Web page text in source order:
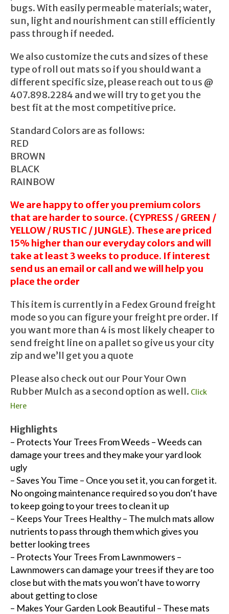
bugs. With easily permeable materials; water,
sun, light and nourishment can still efficiently
pass through if needed.
We also customize the cuts and sizes of these
type of roll out mats so if you should want a
different specific size, please reach out to us @
407.898.2284 and we will try to get you the
best fit at the most competitive price.
Standard Colors are as follows:
RED
BROWN
BLACK
RAINBOW
We are happy to offer you premium colors
that are harder to source. (CYPRESS / GREEN /
YELLOW / RUSTIC / JUNGLE). These are priced
15% higher than our everyday colors and will
take at least 3 weeks to produce. If interest
send us an email or call and we will help you
place the order
This item is currently in a Fedex Ground freight
mode so you can figure your freight pre order. If
you want more than 4 is most likely cheaper to
send freight line on a pallet so give us your city
zip and we’ll get you a quote
Please also check out our Pour Your Own
Rubber Mulch as a second option as well. Click
Here
Highlights
– Protects Your Trees From Weeds – Weeds can
damage your trees and they make your yard look
ugly
– Saves You Time – Once you set it, you can forget it.
No ongoing maintenance required so you don’t have
to keep going to your trees to clean it up
– Keeps Your Trees Healthy – The mulch mats allow
nutrients to pass through them which gives you
better looking trees
– Protects Your Trees From Lawnmowers –
Lawnmowers can damage your trees if they are too
close but with the mats you won’t have to worry
about getting to close
– Makes Your Garden Look Beautiful – These mats